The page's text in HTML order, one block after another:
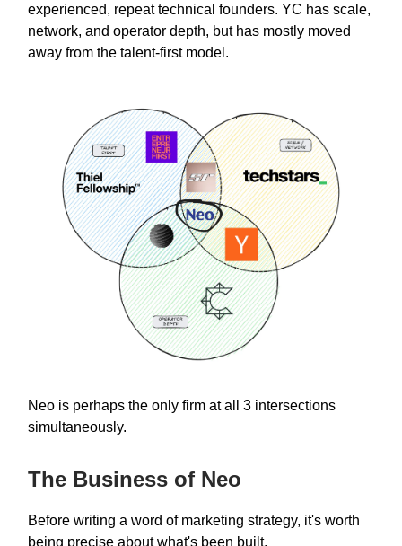
experienced, repeat technical founders. YC has scale,
network, and operator depth, but has mostly moved
away from the talent-first model.
Neo is perhaps the only firm at all 3 intersections
simultaneously.
The Business of Neo
Before writing a word of marketing strategy, it's worth
being precise about what's been built.